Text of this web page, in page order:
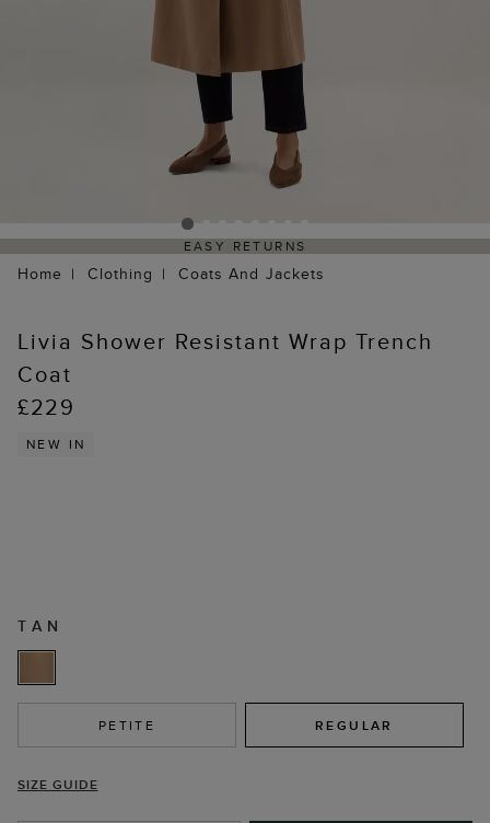
EASY RETURNS
Home Clothing Coats And Jackets
Livia Shower Resistant Wrap Trench
Coat
£229
NEW IN
TAN
PETITE REGULAR
SIZE GUIDE